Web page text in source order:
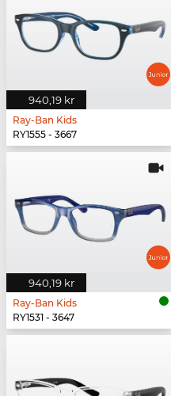
940,19 kr
Ray-Ban Kids
RY1555 - 3667
940,19 kr
Ray-Ban Kids
RY1531 - 3647